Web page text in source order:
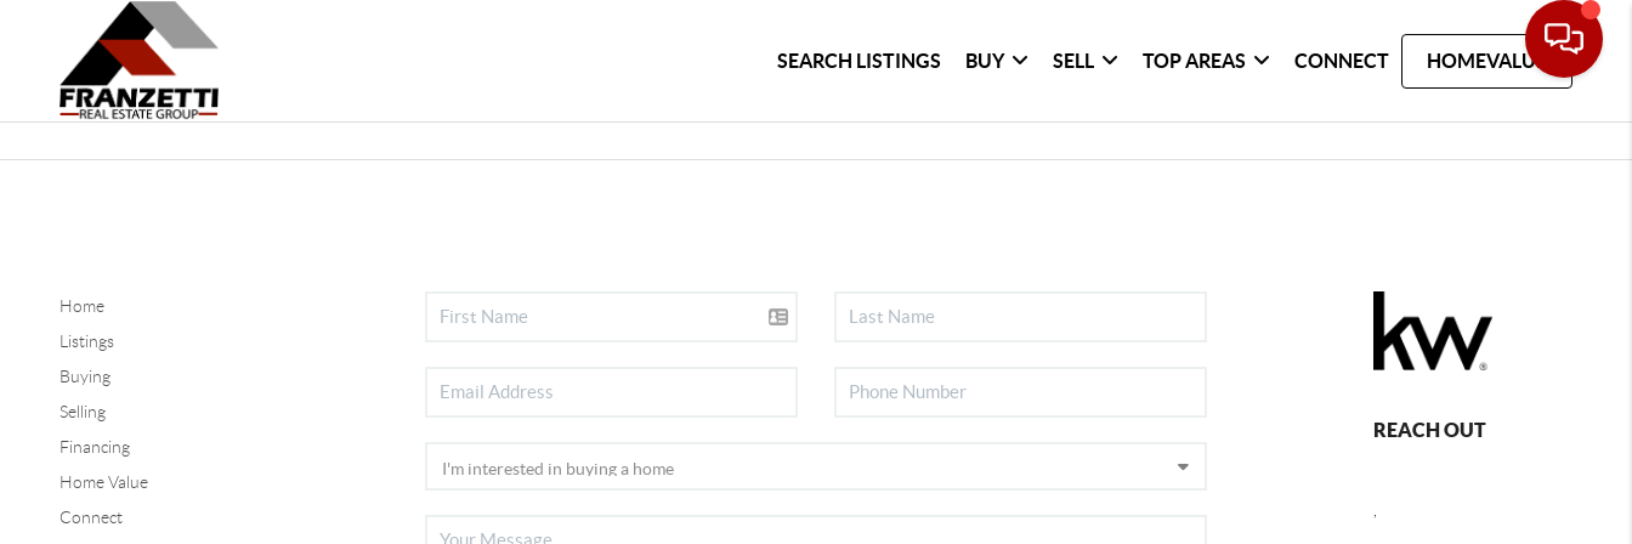
SEARCH LISTINGS BUY SELL TOP AREAS CONNECT HOMEVALUE
Home
Listings
Buying
Selling
Financing
Home Value
Connect
REACH OUT
,